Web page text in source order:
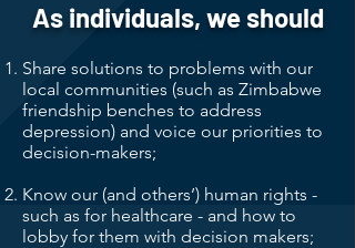
As individuals, we should
Share solutions to problems with our
local communities (such as Zimbabwe
friendship benches to address
depression) and voice our priorities to
decision-makers;
Know our (and others’) human rights -
such as for healthcare - and how to
lobby for them with decision makers;